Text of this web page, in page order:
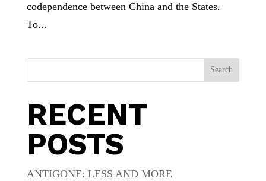
codependence between China and the States.
To...
Search
RECENT
POSTS
ANTIGONE: LESS AND MORE